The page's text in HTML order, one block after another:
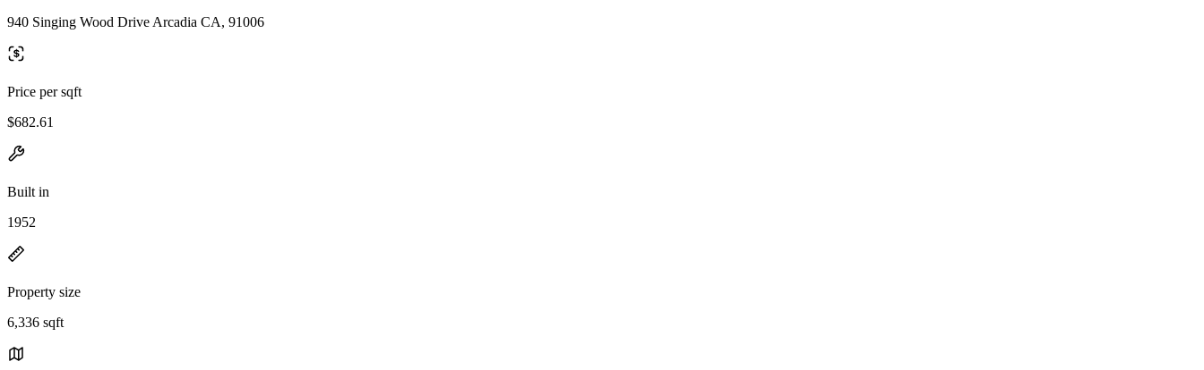
940 Singing Wood Drive Arcadia CA, 91006
Price per sqft
$682.61
Built in
1952
Property size
6,336 sqft